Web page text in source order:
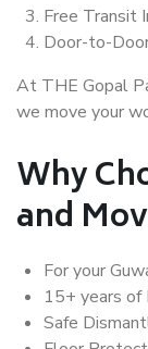
Free Transit
Door-to-
At THE Gopal
we move your
Why
and
For your
15+ years of
Safe